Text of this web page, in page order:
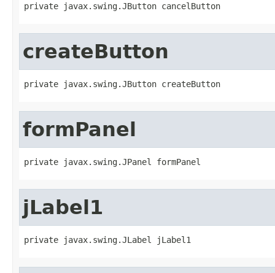
private javax.swing.JButton cancelButton
createButton
private javax.swing.JButton createButton
formPanel
private javax.swing.JPanel formPanel
jLabel1
private javax.swing.JLabel jLabel1